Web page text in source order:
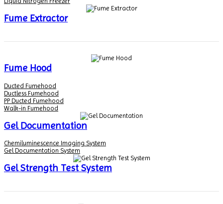
Fume Extractor
Fume Hood
Ducted Fumehood
Ductless Fumehood
PP Ducted Fumehood
Walk-in Fumehood
Gel Documentation
Chemiluminescence Imaging System
Gel Documentation System
Gel Strength Test System